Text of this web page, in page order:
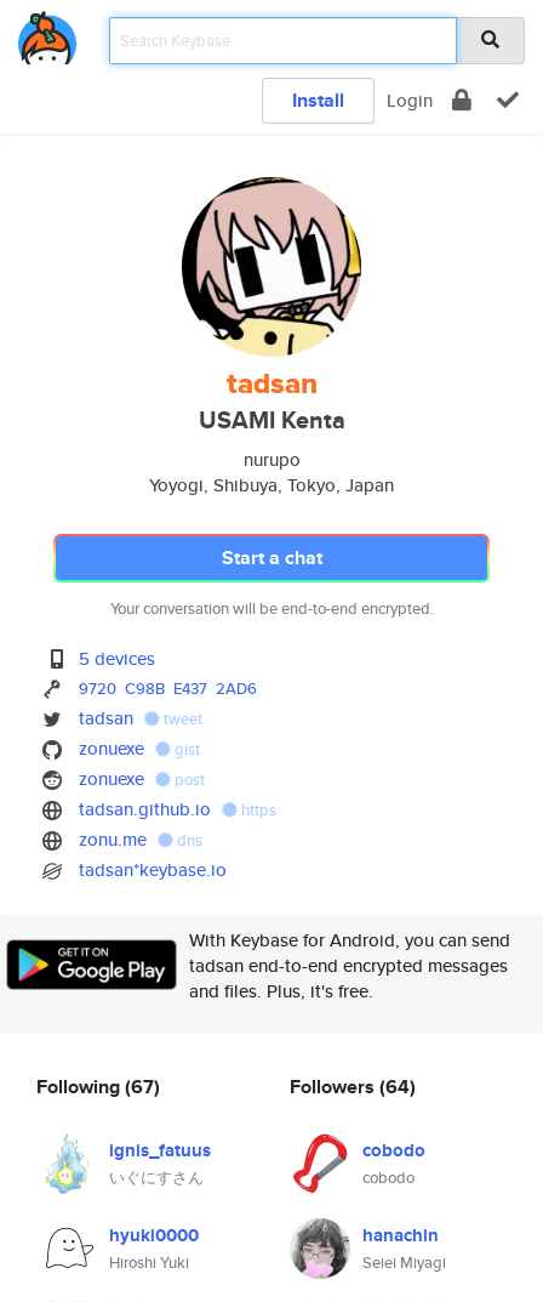
Install Login
tadsan
USAMI Kenta
nurupo
Yoyogi, Shibuya, Tokyo, Japan
Start a chat
Your conversation will be end-to-end encrypted.
5 devices
9720 C98B E437 2AD6
tadsan tweet
zonuexe gist
zonuexe post
tadsan.github.io https
zonu.me dns
tadsan*keybase.io
With Keybase for Android, you can send
tadsan end-to-end encrypted messages
and files. Plus, it's free.
Following(67)
ignis_fatuus
いぐにすさん
hyuki0000
Hiroshi Yuki
Followers (64)
cobodo
cobodo
hanachin
Seiei Miyagi